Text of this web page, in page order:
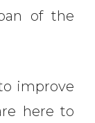
of the
improve
here to